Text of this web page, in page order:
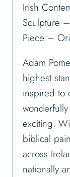
Irish
Sculpture
Piece –
Adam
highest
inspired to
exciting.
biblical
across
nationally